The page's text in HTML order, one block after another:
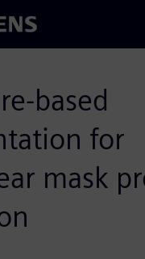
based
for
mask